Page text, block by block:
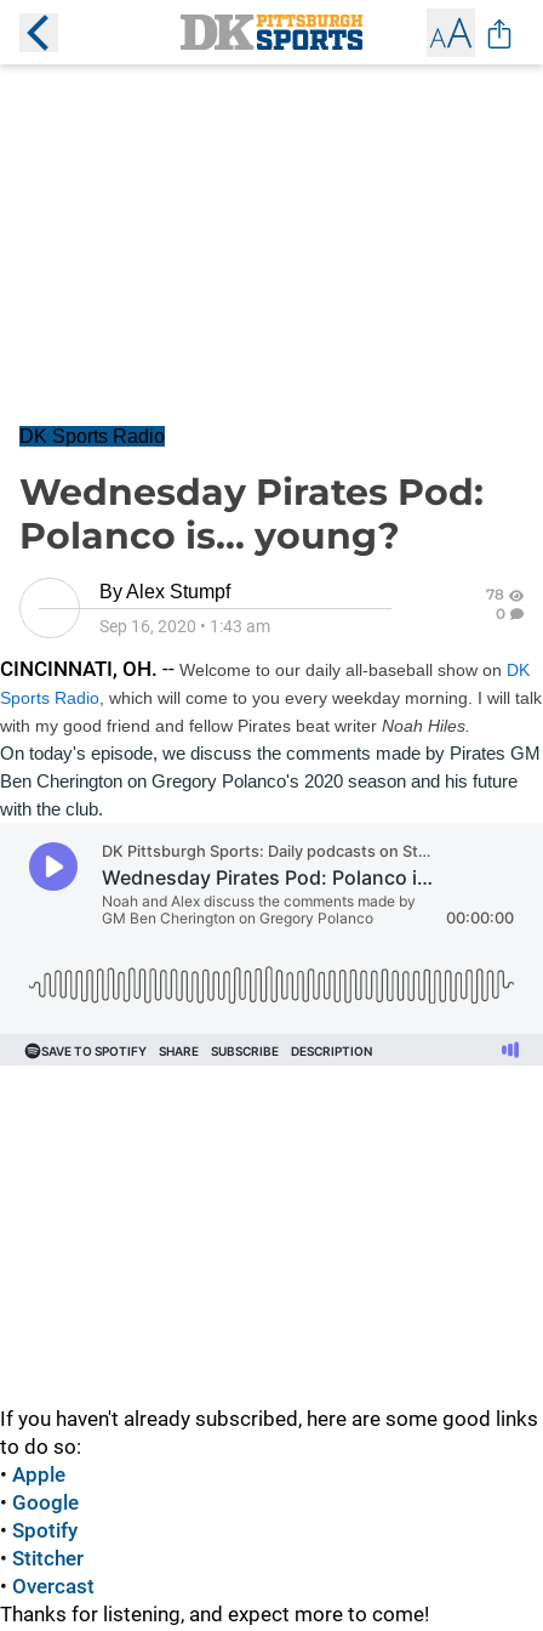
DK Sports Radio
Wednesday Pirates Pod:
Polanco is... young?
ByAlex Stumpf
Sep 16, 2020 • 1:43 am
78
0
CINCINNATI, OH. -- Welcome to our daily all-baseball show on DK
Sports Radio , which will come to you every weekday morning. I will talk
with my good friend and fellow Pirates beat writer Noah Hiles
Ben Cherington on Gregory Polanco's 2020 season and his future
with the club.
If you haven't already subscribed, here are some good links
to do so:
• Apple
• Google
• Spotify
• Stitcher
• Overcast
Thanks for listening, and expect more to come!